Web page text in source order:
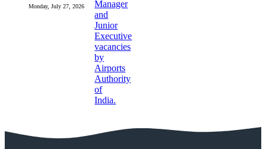
Monday, July 27, 2026